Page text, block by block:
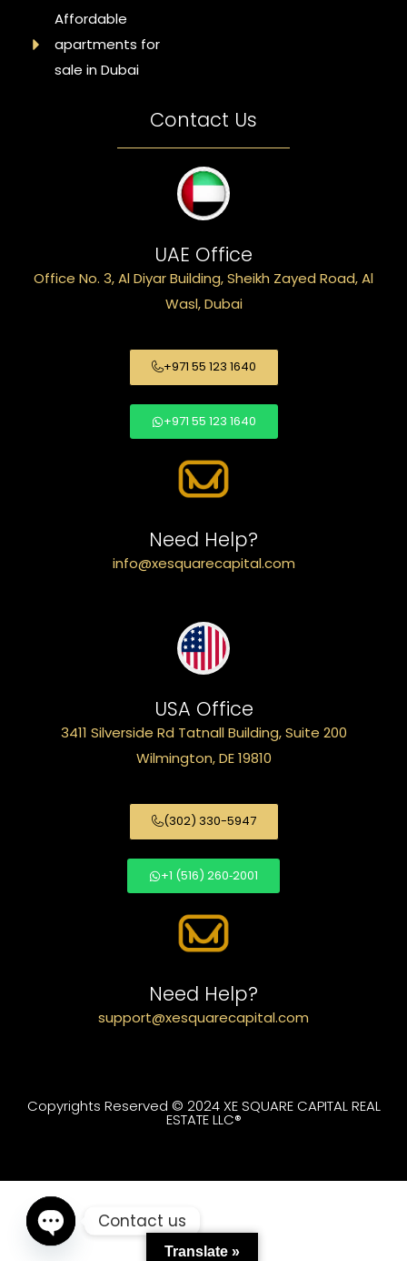
Affordable
apartments for
sale in Dubai
Contact Us
UAE Office
Office No. 3, Al Diyar Building, Sheikh Zayed Road, Al
Wasl, Dubai
+971 55 123 1640
+971 55 123 1640
Need Help?
info@xesquarecapital.com
USA Office
3411 Silverside Rd Tatnall Building, Suite 200
Wilmington, DE 19810
(302) 330-5947
+1 (516) 260‑2001
Need Help?
support@xesquarecapital.com
Copyrights Reserved © 2024 XE SQUARE CAPITAL REAL
ESTATE LLC®
Translate »
Contact us